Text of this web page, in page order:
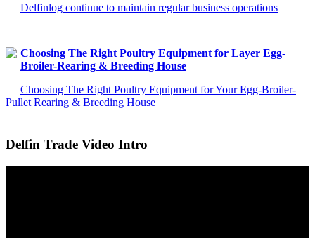
Delfinlog continue to maintain regular business operations
Choosing The Right Poultry Equipment for Layer Egg-
Broiler-Rearing & Breeding House
Choosing The Right Poultry Equipment for Your Egg-Broiler-
Pullet Rearing & Breeding House
Delfin Trade Video Intro